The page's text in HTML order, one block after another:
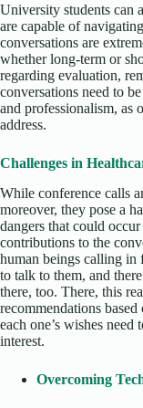
University students can
are capable of
conversations are
whether long-term or
regarding evaluation,
conversations need to
and professionalism, as
address.
Challenges in
While conference calls
moreover, they pose a
dangers that could
contributions to the
human beings calling in
to talk to them, and
there, too. There, this
recommendations
each one’s wishes
interest.
Overcoming